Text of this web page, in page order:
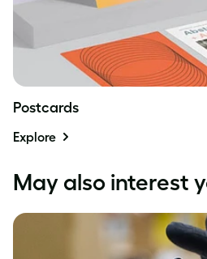
Postcards
Explore
May also interest